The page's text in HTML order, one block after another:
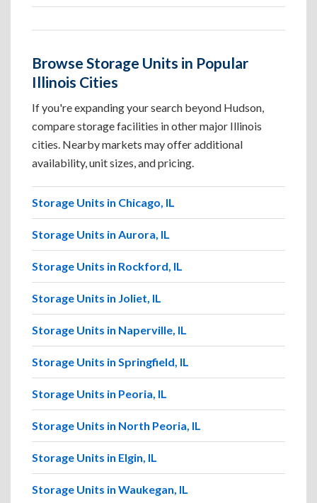
Browse Storage Units in Popular
Illinois Cities
If you're expanding your search beyond Hudson,
compare storage facilities in other major Illinois
cities. Nearby markets may offer additional
availability, unit sizes, and pricing.
Storage Units in Chicago, IL
Storage Units in Aurora, IL
Storage Units in Rockford, IL
Storage Units in Joliet, IL
Storage Units in Naperville, IL
Storage Units in Springfield, IL
Storage Units in Peoria, IL
Storage Units in North Peoria, IL
Storage Units in Elgin, IL
Storage Units in Waukegan, IL